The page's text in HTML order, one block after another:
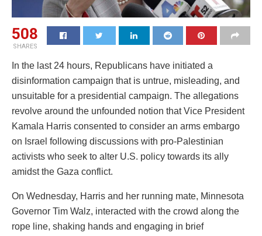
508
SHARES
In the last 24 hours, Republicans have initiated a
disinformation campaign that is untrue, misleading, and
unsuitable for a presidential campaign. The allegations
revolve around the unfounded notion that Vice President
Kamala Harris consented to consider an arms embargo
on Israel following discussions with pro-Palestinian
activists who seek to alter U.S. policy towards its ally
amidst the Gaza conflict.
On Wednesday, Harris and her running mate, Minnesota
Governor Tim Walz, interacted with the crowd along the
rope line, shaking hands and engaging in brief